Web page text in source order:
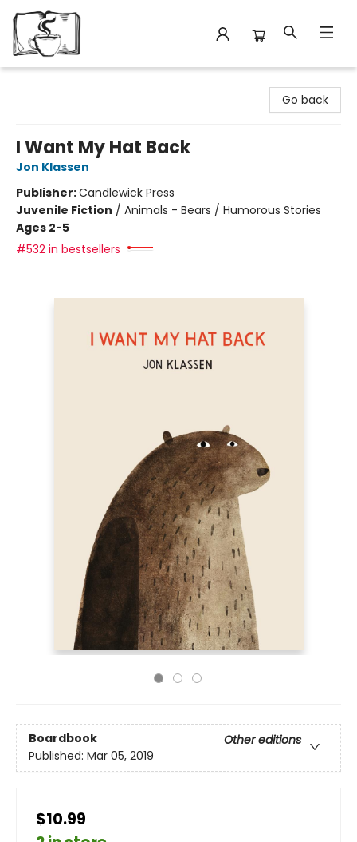
Go back
I Want My Hat Back
Jon Klassen
Publisher:Candlewick Press
Juvenile Fiction / Animals - Bears / Humorous Stories
Ages 2-5
#532 in bestsellers
Boardbook
Other editions
Published: Mar 05, 2019
$10.99